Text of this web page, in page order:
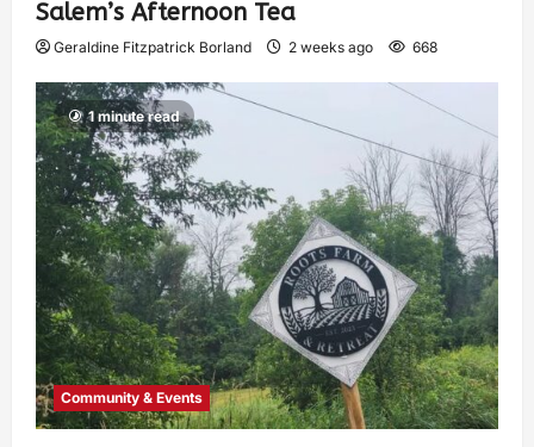
Salem’s Afternoon Tea
Geraldine Fitzpatrick Borland 2 weeks ago 668
1 minute read
Community & Events